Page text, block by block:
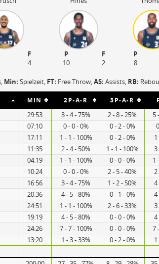
F
4
P
F
10
2
P
8
, Min: Spielzeit, FT: Free Throw,AS: Assists, RB:
MIN 2P-A-R 3P-A-R
29:53 3 - 4 - 75% 2 - 8 - 25% 5
07:10 0 - 0 - 0% 0 - 2 - 0%
17:11 1 - 1 - 100% 0 - 2 - 0%
11:35 2 - 4 - 50% 1 - 1 - 100% 3
04:19 1 - 1 - 100% 0 - 0 - 0% 1
10:24 0 - 0 - 0% 2 - 5 - 40% 2
16:56 3 - 4 - 75% 1 - 2 - 50% 4
20:36 4 - 5 - 80% 0 - 1 - 0% 4
24:51 1 - 1 - 100% 2 - 6 - 33% 3
19:19 4 - 5 - 80% 0 - 0 - 0% 4
24:26 7 - 7 - 100% 0 - 0 - 0% 7
13:20 1 - 3 - 33% 0 - 2 - 0%